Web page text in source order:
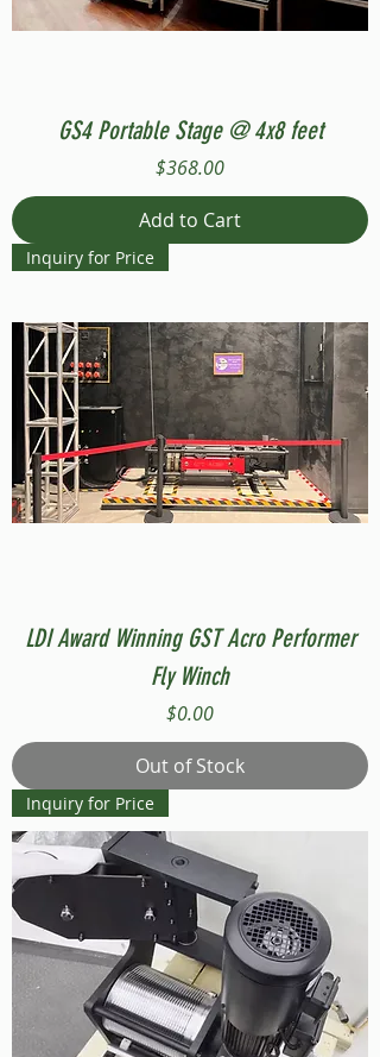
GS4 Portable Stage @ 4x8 feet
Price
$368.00
Add to Cart
Inquiry for Price
LDI Award Winning GST Acro Performer
Fly Winch
Price
$0.00
Out of Stock
Inquiry for Price